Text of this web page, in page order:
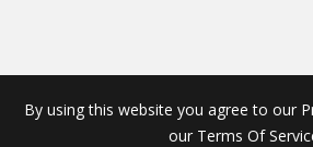
By using this website you agree to our
our Terms Of